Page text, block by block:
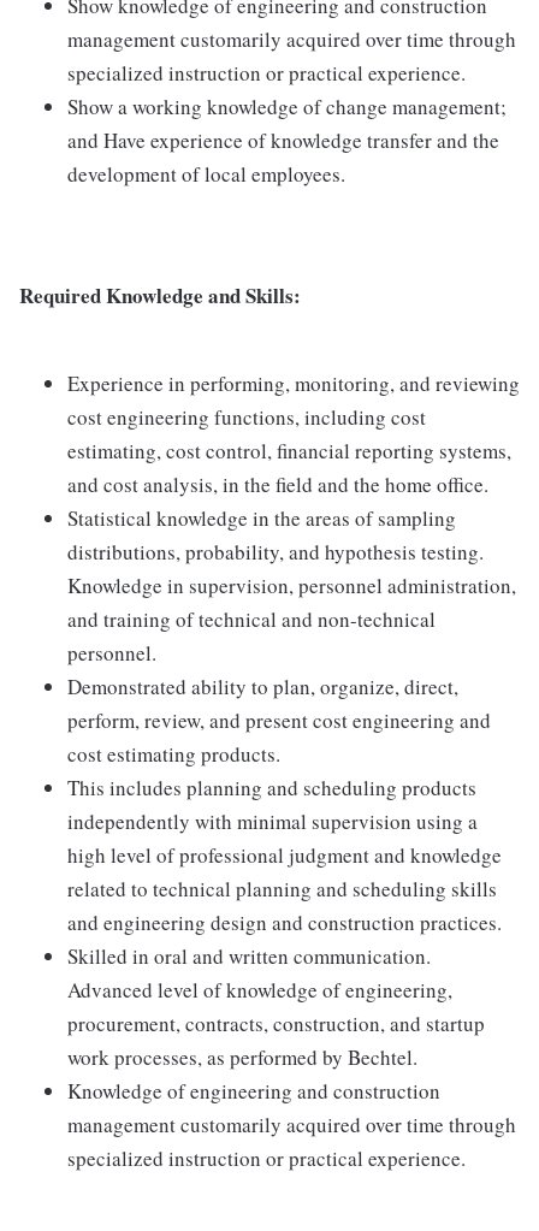
management customarily acquired over time through
specialized instruction or practical experience.
Show a working knowledge of change management;
and Have experience of knowledge transfer and the
development of local employees.
Required Knowledge and Skills:
Experience in performing, monitoring, and reviewing
cost engineering functions, including cost
estimating, cost control, financial reporting systems,
and cost analysis, in the field and the home office.
Statistical knowledge in the areas of sampling
distributions, probability, and hypothesis testing.
Knowledge in supervision, personnel administration,
and training of technical and non-technical
personnel.
Demonstrated ability to plan, organize, direct,
perform, review, and present cost engineering and
cost estimating products.
This includes planning and scheduling products
independently with minimal supervision using a
high level of professional judgment and knowledge
related to technical planning and scheduling skills
and engineering design and construction practices.
Skilled in oral and written communication.
Advanced level of knowledge of engineering,
procurement, contracts, construction, and startup
work processes, as performed by Bechtel.
Knowledge of engineering and construction
management customarily acquired over time through
specialized instruction or practical experience.